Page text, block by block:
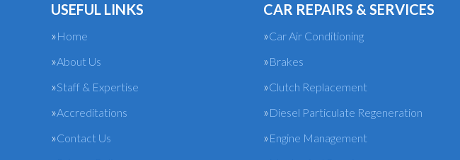
USEFUL LINKS
Home
About Us
Staff & Expertise
Accreditations
Contact Us
CAR REPAIRS & SERVICES
Car Air Conditioning
Brakes
Clutch Replacement
Diesel Particulate Regeneration
Engine Management